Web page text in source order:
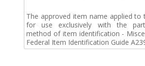
The approved item name applied to
for use exclusively with the
method of item identification -
Federal Item Identification Guide